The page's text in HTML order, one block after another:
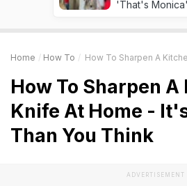
'That's Monica'
Home How To How To Sharpen A Kitchen Knife
How To Sharpen
Knife At Home -
Than You Think
ADVERTISEMENT